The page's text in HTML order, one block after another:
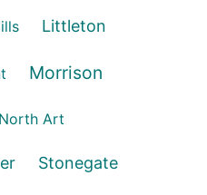
Littleton
Morrison
Art
Stonegate